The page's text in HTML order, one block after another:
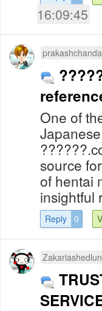
16:09:45
One of
source
of hentai
insightful
Reply 0